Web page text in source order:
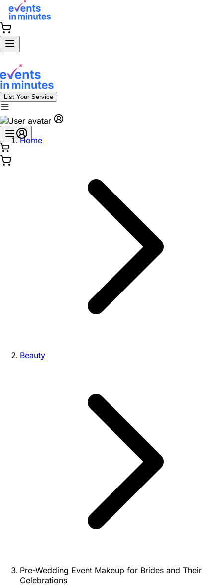
List Your Service
Home
Beauty
Pre-Wedding Event Makeup for Brides and Their
Celebrations